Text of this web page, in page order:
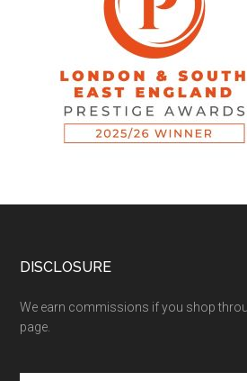
DISCLOSURE
We earn commissions if you shop
page.